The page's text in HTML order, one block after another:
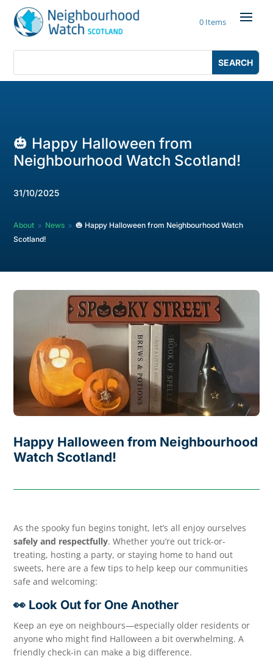
content
0 Items
🎃 Happy Halloween from
Neighbourhood Watch Scotland!
31/10/2025
About 9 News 9 🎃 Happy Halloween from Neighbourhood Watch
Scotland!
Happy Halloween from Neighbourhood
Watch Scotland!
As the spooky fun begins tonight, let’s all enjoy ourselves
safely and respectfully. Whether you’re out trick-or-
treating, hosting a party, or staying home to hand out
sweets, here are a few tips to help keep our communities
safe and welcoming:
👀 Look Out for One Another
Keep an eye on neighbours—especially older residents or
anyone who might find Halloween a bit overwhelming. A
friendly check-in can make a big difference.